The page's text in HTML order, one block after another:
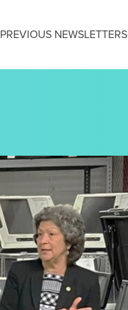
PREVIOUS NEWSLETTERS